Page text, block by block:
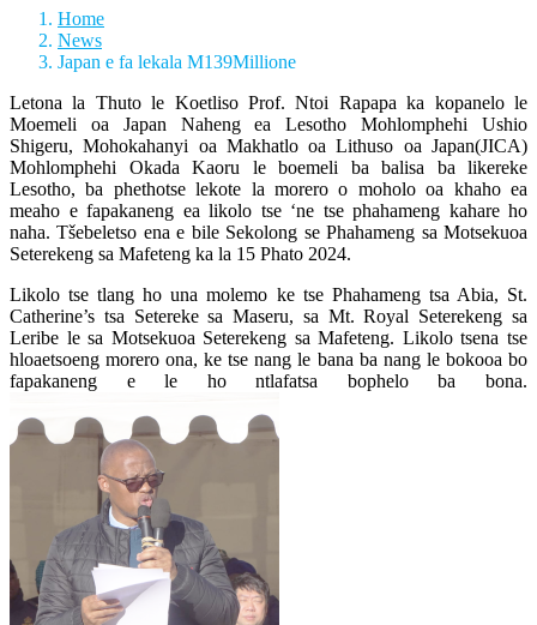
Home
News
Japan e fa lekala M139Millione
Letona la Thuto le Koetliso Prof. Ntoi Rapapa ka kopanelo le
Moemeli oa Japan Naheng ea Lesotho Mohlomphehi Ushio
Shigeru, Mohokahanyi oa Makhatlo oa Lithuso oa Japan(JICA)
Mohlomphehi Okada Kaoru le boemeli ba balisa ba likereke
Lesotho, ba phethotse lekote la morero o moholo oa khaho ea
meaho e fapakaneng ea likolo tse ‘ne tse phahameng kahare ho
naha. Tšebeletso ena e bile Sekolong se Phahameng sa Motsekuoa
Seterekeng sa Mafeteng ka la 15 Phato 2024.
Likolo tse tlang ho una molemo ke tse Phahameng tsa Abia, St.
Catherine’s tsa Setereke sa Maseru, sa Mt. Royal Seterekeng sa
Leribe le sa Motsekuoa Seterekeng sa Mafeteng. Likolo tsena tse
hloaetsoeng morero ona, ke tse nang le bana ba nang le bokooa bo
fapakaneng e le ho ntlafatsa bophelo ba bona.